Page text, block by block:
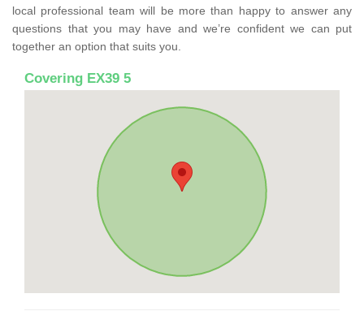
local professional team will be more than happy to answer any
questions that you may have and we’re confident we can put
together an option that suits you.
Covering EX39 5